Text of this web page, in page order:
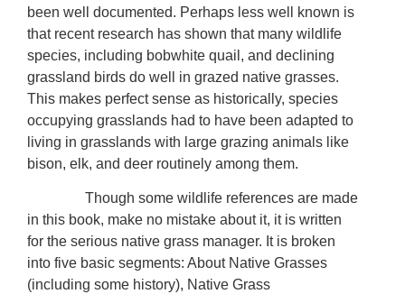
been well documented. Perhaps less well known is
that recent research has shown that many wildlife
species, including bobwhite quail, and declining
grassland birds do well in grazed native grasses.
This makes perfect sense as historically, species
occupying grasslands had to have been adapted to
living in grasslands with large grazing animals like
bison, elk, and deer routinely among them.
Though some wildlife references are made
in this book, make no mistake about it, it is written
for the serious native grass manager. It is broken
into five basic segments: About Native Grasses
(including some history), Native Grass